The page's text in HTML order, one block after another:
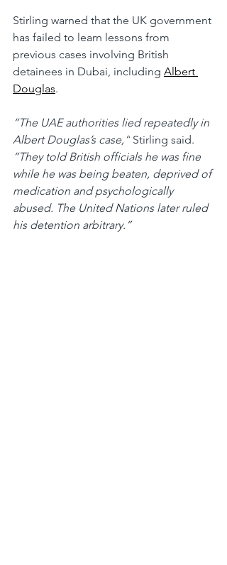
Stirling warned that the UK government
has failed to learn lessons from
previous cases involving British
detainees in Dubai, including Albert
Douglas.
“The UAE authorities lied repeatedly in
Albert Douglas’s case,” Stirling said.
“They told British officials he was fine
while he was being beaten, deprived of
medication and psychologically
abused. The United Nations later ruled
his detention arbitrary.”